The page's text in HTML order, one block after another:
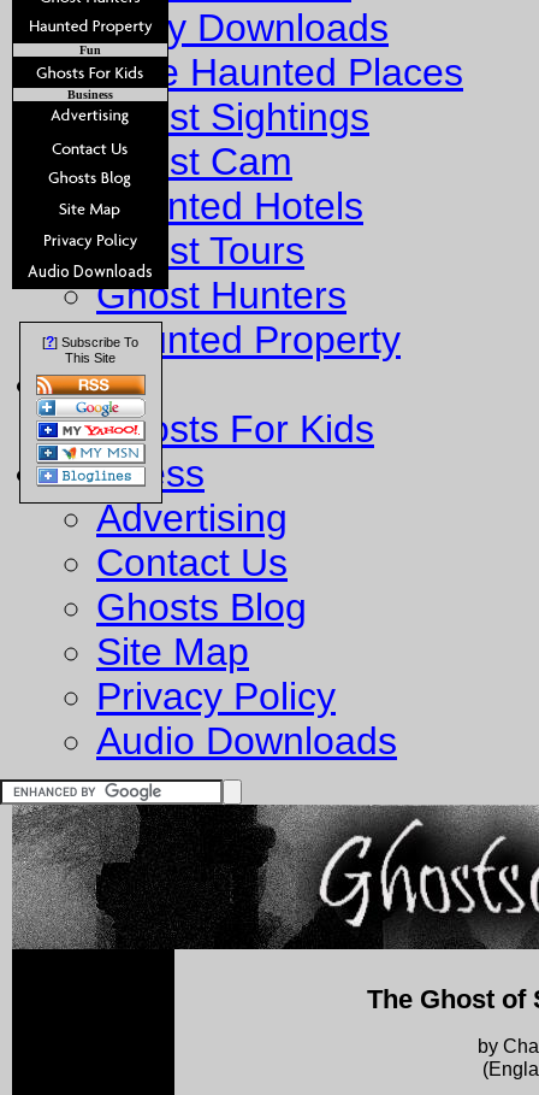
Story Downloads
Explore Haunted Places
Ghost Sightings
Ghost Cam
Haunted Hotels
Ghost Tours
Ghost Hunters
Haunted Property
Fun
Ghosts For Kids
Business
Advertising
Contact Us
Ghosts Blog
Site Map
Privacy Policy
Audio Downloads
Fun
Business
[?] Subscribe To
This Site
The Ghost of
by